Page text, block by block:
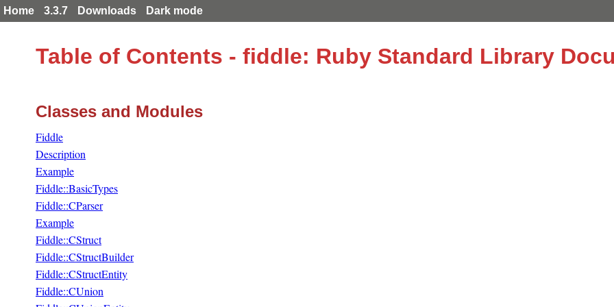
Home 3.3.7 Downloads Dark mode
Table of Contents - fiddle: Ruby Standard Library
Classes and Modules
Fiddle
Description
Example
Fiddle::BasicTypes
Fiddle::CParser
Example
Fiddle::CStruct
Fiddle::CStructBuilder
Fiddle::CStructEntity
Fiddle::CUnion